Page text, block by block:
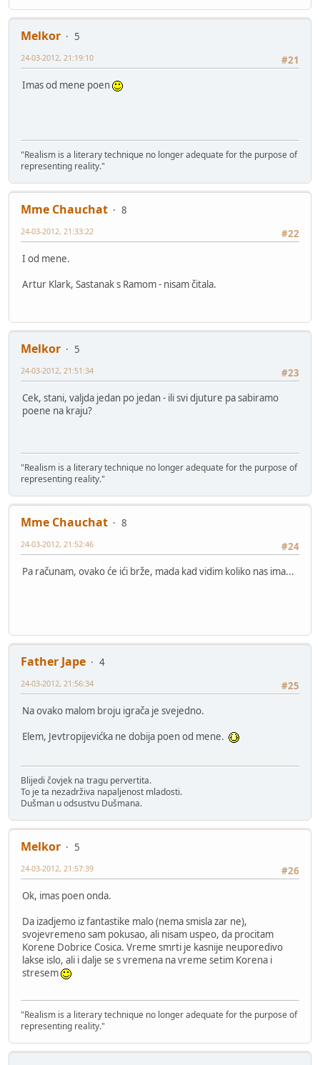
Melkor
5
#21
24-03-2012, 21:19:10
Imas od mene poen
"Realism is a literary technique no longer adequate for the purpose of
representing reality."
Mme Chauchat
8
#22
24-03-2012, 21:33:22
I od mene.
Artur Klark, Sastanak s Ramom - nisam čitala.
Melkor
5
#23
24-03-2012, 21:51:34
Cek, stani, valjda jedan po jedan - ili svi djuture pa sabiramo
poene na kraju?
"Realism is a literary technique no longer adequate for the purpose of
representing reality."
Mme Chauchat
8
#24
24-03-2012, 21:52:46
Pa računam, ovako će ići brže, mada kad vidim koliko nas ima...
Father Jape
4
#25
24-03-2012, 21:56:34
Na ovako malom broju igrača je svejedno.
Elem, Jevtropijevićka ne dobija poen od mene.
Blijedi čovjek na tragu pervertita.
To je ta nezadrživa napaljenost mladosti.
Dušman u odsustvu Dušmana.
Melkor
5
#26
24-03-2012, 21:57:39
Ok, imas poen onda.
Da izadjemo iz fantastike malo (nema smisla zar ne),
svojevremeno sam pokusao, ali nisam uspeo, da procitam
Korene Dobrice Cosica. Vreme smrti je kasnije neuporedivo
lakse islo, ali i dalje se s vremena na vreme setim Korena i
stresem
"Realism is a literary technique no longer adequate for the purpose of
representing reality."